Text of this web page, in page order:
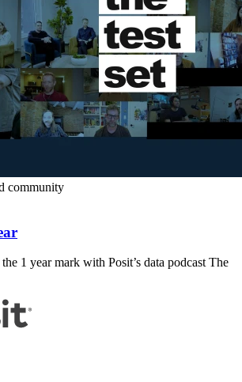
community
1 year mark with Posit’s data podcast The